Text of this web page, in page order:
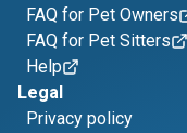
FAQ for Pet Owners
FAQ for Pet Sitters
Help
Legal
Privacy policy